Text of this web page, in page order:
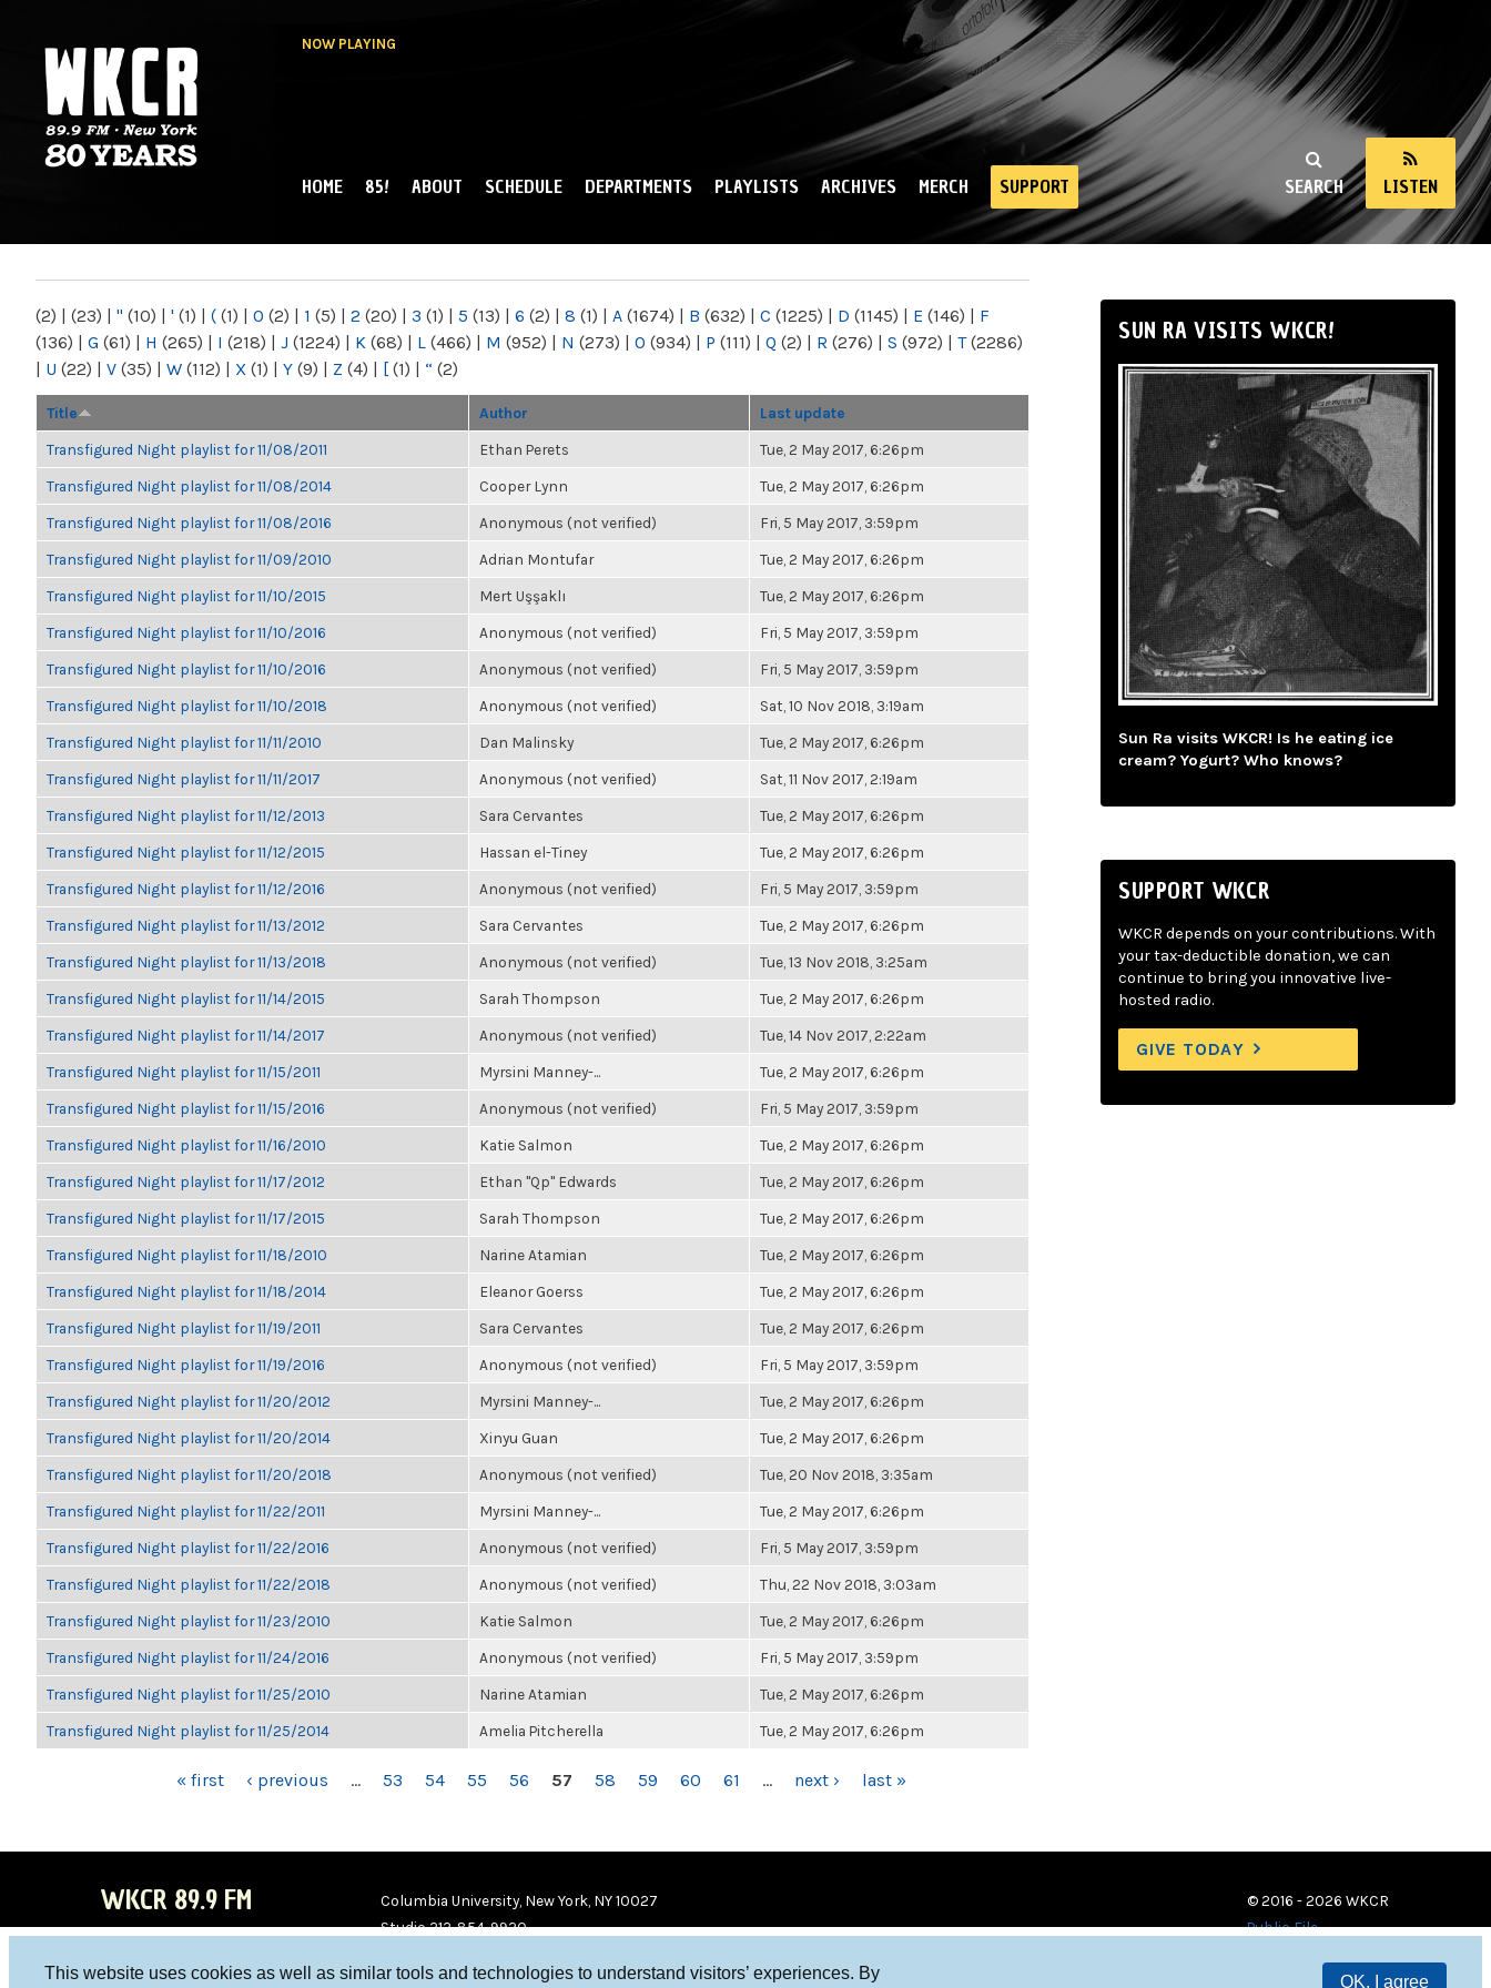
This website uses cookies as well as similar tools and technologies to understand visitors’ experiences. By
OK, I agree
NOW PLAYING
NY
SEARCH LISTEN
MAIN MENU
HOME 85! ABOUT SCHEDULE DEPARTMENTS PLAYLISTS ARCHIVES MERCH SUPPORT
(2) | (23) | " (10) | ' (1) | ( (1) | 0 (2) | 1 (5) | 2 (20) | 3 (1) | 5 (13) | 6 (2) | 8 (1) | A (1674) | B (632) | C (1225) | D (1145) | E (146) | F
(136) | G (61) | H (265) | I (218) | J (1224) | K (68) | L (466) | M (952) | N (273) | O (934) | P (111) | Q (2) | R (276) | S (972) | T(2286)
| U (22) | V (35) | W (112) | X (1) | Y (9) | Z (4) | [ (1) | “ (2)
Title Author Last update
Transfigured Night playlist for 11/08/2011 Ethan Perets Tue, 2 May 2017, 6:26pm
Transfigured Night playlist for 11/08/2014 Cooper Lynn Tue, 2 May 2017, 6:26pm
Transfigured Night playlist for 11/08/2016 Anonymous (not verified) Fri, 5 May 2017, 3:59pm
Transfigured Night playlist for 11/09/2010 Adrian Montufar Tue, 2 May 2017, 6:26pm
Transfigured Night playlist for 11/10/2015 Mert Uşşaklı Tue, 2 May 2017, 6:26pm
Transfigured Night playlist for 11/10/2016 Anonymous (not verified) Fri, 5 May 2017, 3:59pm
Transfigured Night playlist for 11/10/2016 Anonymous (not verified) Fri, 5 May 2017, 3:59pm
Transfigured Night playlist for 11/10/2018 Anonymous (not verified) Sat, 10 Nov 2018, 3:19am
Transfigured Night playlist for 11/11/2010 Dan Malinsky Tue, 2 May 2017, 6:26pm
Transfigured Night playlist for 11/11/2017 Anonymous (not verified) Sat, 11 Nov 2017, 2:19am
Transfigured Night playlist for 11/12/2013 Sara Cervantes Tue, 2 May 2017, 6:26pm
Transfigured Night playlist for 11/12/2015 Hassan el-Tiney Tue, 2 May 2017, 6:26pm
Transfigured Night playlist for 11/12/2016 Anonymous (not verified) Fri, 5 May 2017, 3:59pm
Transfigured Night playlist for 11/13/2012 Sara Cervantes Tue, 2 May 2017, 6:26pm
Transfigured Night playlist for 11/13/2018 Anonymous (not verified) Tue, 13 Nov 2018, 3:25am
Transfigured Night playlist for 11/14/2015 Sarah Thompson Tue, 2 May 2017, 6:26pm
Transfigured Night playlist for 11/14/2017 Anonymous (not verified) Tue, 14 Nov 2017, 2:22am
Transfigured Night playlist for 11/15/2011 Myrsini Manney-... Tue, 2 May 2017, 6:26pm
Transfigured Night playlist for 11/15/2016 Anonymous (not verified) Fri, 5 May 2017, 3:59pm
Transfigured Night playlist for 11/16/2010 Katie Salmon Tue, 2 May 2017, 6:26pm
Transfigured Night playlist for 11/17/2012 Ethan "Qp" Edwards Tue, 2 May 2017, 6:26pm
Transfigured Night playlist for 11/17/2015 Sarah Thompson Tue, 2 May 2017, 6:26pm
Transfigured Night playlist for 11/18/2010 Narine Atamian Tue, 2 May 2017, 6:26pm
Transfigured Night playlist for 11/18/2014 Eleanor Goerss Tue, 2 May 2017, 6:26pm
Transfigured Night playlist for 11/19/2011 Sara Cervantes Tue, 2 May 2017, 6:26pm
Transfigured Night playlist for 11/19/2016 Anonymous (not verified) Fri, 5 May 2017, 3:59pm
Transfigured Night playlist for 11/20/2012 Myrsini Manney-... Tue, 2 May 2017, 6:26pm
Transfigured Night playlist for 11/20/2014 Xinyu Guan Tue, 2 May 2017, 6:26pm
Transfigured Night playlist for 11/20/2018 Anonymous (not verified) Tue, 20 Nov 2018, 3:35am
Transfigured Night playlist for 11/22/2011 Myrsini Manney-... Tue, 2 May 2017, 6:26pm
Transfigured Night playlist for 11/22/2016 Anonymous (not verified) Fri, 5 May 2017, 3:59pm
Transfigured Night playlist for 11/22/2018 Anonymous (not verified) Thu, 22 Nov 2018, 3:03am
Transfigured Night playlist for 11/23/2010 Katie Salmon Tue, 2 May 2017, 6:26pm
Transfigured Night playlist for 11/24/2016 Anonymous (not verified) Fri, 5 May 2017, 3:59pm
Transfigured Night playlist for 11/25/2010 Narine Atamian Tue, 2 May 2017, 6:26pm
Transfigured Night playlist for 11/25/2014 Amelia Pitcherella Tue, 2 May 2017, 6:26pm
« first ‹ previous … 53 54 55 56 57 58 59 60 61 … next › last »
SUN RA VISITS WKCR!
Sun Ra visits WKCR! Is he eating ice
cream? Yogurt? Who knows?
SUPPORT WKCR
WKCR depends on your contributions. With
your tax-deductible donation, we can
continue to bring you innovative live-
hosted radio.
GIVE TODAY
WKCR 89.9 FM
Columbia University, New York, NY 10027
Studio 212-854-9920
© 2016 - 2026 WKCR
Public File